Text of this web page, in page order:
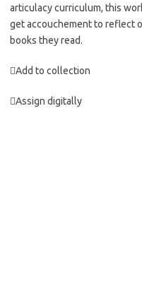
articulacy curriculum, this
get accouchement to reflect
books they read.
Add to collection
Assign digitally